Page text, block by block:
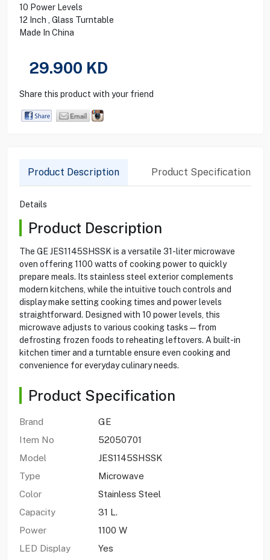
10 Power Levels
12 Inch , Glass Turntable
Made In China
29.900 KD
Share this product with your friend
Product Description Product Specification
Details
Product Description
The GE JES1145SHSSK is a versatile 31-liter microwave
oven offering 1100 watts of cooking power to quickly
prepare meals. Its stainless steel exterior complements
modern kitchens, while the intuitive touch controls and
display make setting cooking times and power levels
straightforward. Designed with 10 power levels, this
microwave adjusts to various cooking tasks—from
defrosting frozen foods to reheating leftovers. A built-in
kitchen timer and a turntable ensure even cooking and
convenience for everyday culinary needs.
Product Specification
Brand
GE
Item No
52050701
Model
JES1145SHSSK
Type
Microwave
Color
Stainless Steel
Capacity
31 L.
Power
1100 W
LED Display
Yes